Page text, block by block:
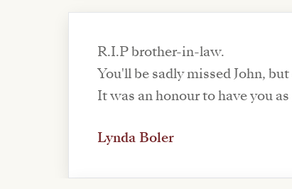
R.I.P brother-in-law.
You'll be sadly missed John,
It was an honour to have you
Lynda Boler